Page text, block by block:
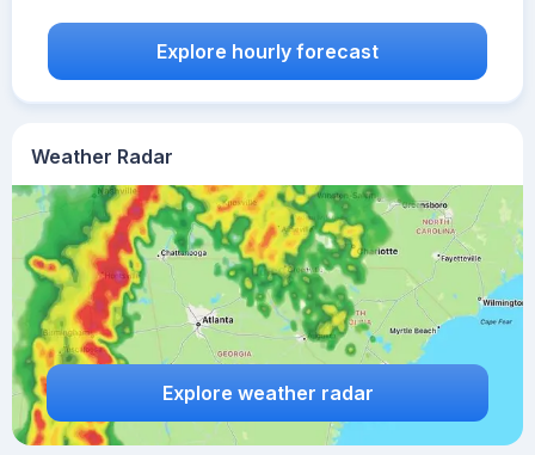
Weather Radar
Explore weather radar
Explore hourly forecast